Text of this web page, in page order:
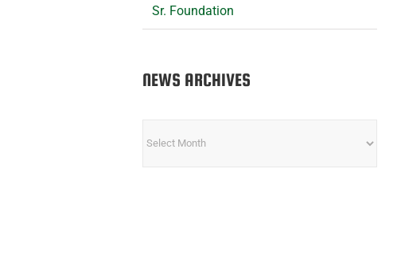
Sr. Foundation
NEWS ARCHIVES
ARCHIVES